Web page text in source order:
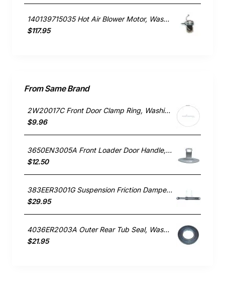
140139715035 Hot Air Blower Motor, Washing Machine, Electrolux. Genuine Part
$117.95
From Same Brand
2W20017C Front Door Clamp Ring, Washing Machine, LG. Genuine Part
$9.96
3650EN3005A Front Loader Door Handle, Washing Machine, LG. Genuine Part
$12.50
383EER3001G Suspension Friction Damper Rod, Washing Machine, LG. Genuine Part
$29.95
4036ER2003A Outer Rear Tub Seal, Washing Machine, LG. Genuine Part
$21.95